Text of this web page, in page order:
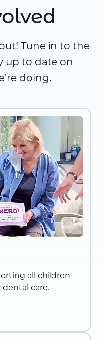
Tune in to the
up to date on
doing.
all children
care.